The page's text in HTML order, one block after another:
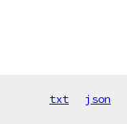
txt json